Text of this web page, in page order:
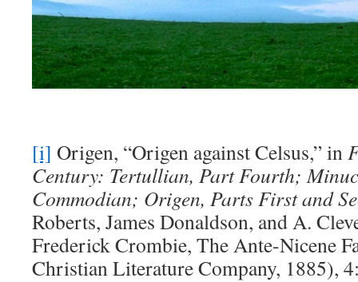
[i] Origen, “Origen against Celsus,” in
Century: Tertullian, Part Fourth;
Commodian; Origen, Parts First and
Roberts, James Donaldson, and A.
Frederick Crombie, The Ante-Nicene
Christian Literature Company, 1885),